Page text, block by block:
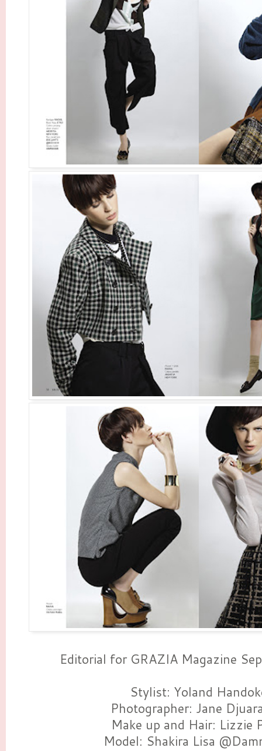
Editorial for GRAZIA Magazine
Stylist: Yoland
Photographer: Jane
Make up and Hair: Lizzie
Model: Shakira Lisa